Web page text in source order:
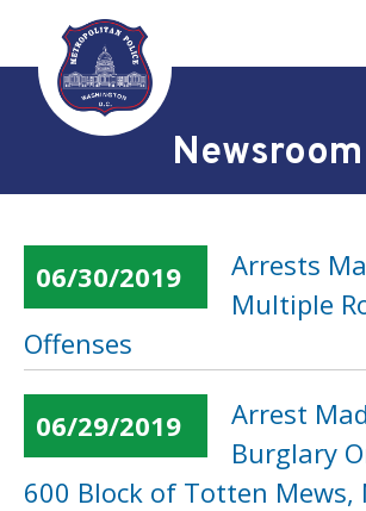
Skip to main content
Newsroom
06/30/2019
Arrests
Multiple
Offenses
06/29/2019
Arrest
Burglary
600 Block of Totten Mews,